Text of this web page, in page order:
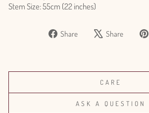
Stem Size: 55cm (22 inches)
Share
Share Share
Tweet
CARE
ASK A QUESTION